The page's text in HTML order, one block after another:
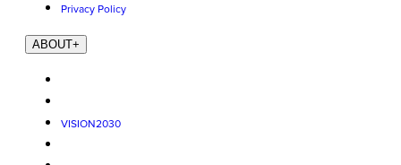
Privacy Policy
ABOUT+
VISION2030